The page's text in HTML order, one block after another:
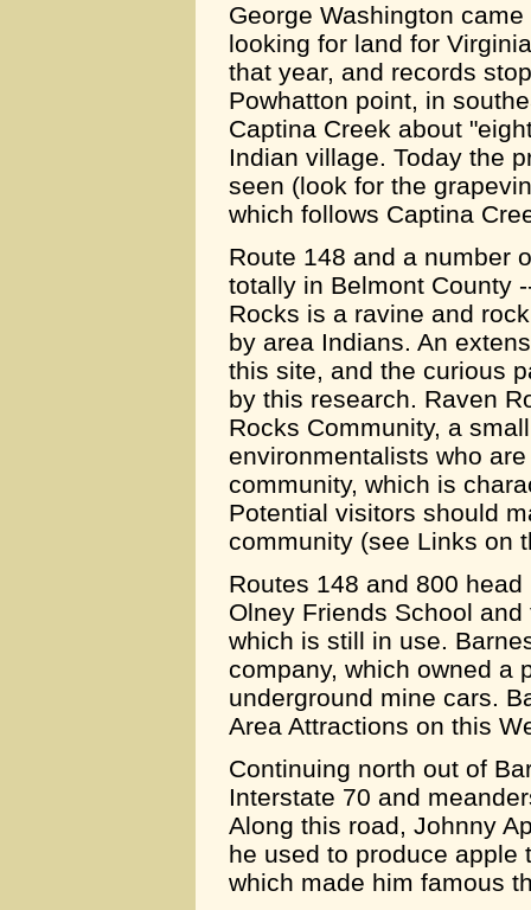
George Washington
looking for land for
that year, and records
Powhatton point, in
Captina Creek about
Indian village. Today the
seen (look for the
which follows Captina
Route 148 and a number
totally in Belmont County
Rocks is a ravine and
by area Indians. An
this site, and the curious
by this research. Raven
Rocks Community, a
environmentalists who
community, which is
Potential visitors should
community (see Links on
Routes 148 and 800
Olney Friends School
which is still in use.
company, which owned a
underground mine cars.
Area Attractions on this
Continuing north out of
Interstate 70 and
Along this road, Johnny
he used to produce apple
which made him famous